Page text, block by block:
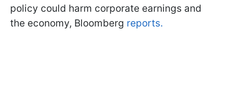
policy could harm corporate earnings and
the economy, Bloomberg reports.